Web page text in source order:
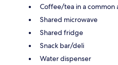
Coffee/tea in a common
Shared microwave
Shared fridge
Snack bar/deli
Water dispenser